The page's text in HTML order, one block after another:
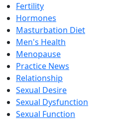
Fertility
Hormones
Masturbation Diet
Men's Health
Menopause
Practice News
Relationship
Sexual Desire
Sexual Dysfunction
Sexual Function